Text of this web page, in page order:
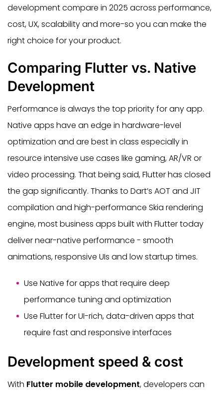
development compare in 2025 across performance,
cost, UX, scalability and more-so you can make the
right choice for your product.
Comparing Flutter vs. Native
Development
Performance is always the top priority for any app.
Native apps have an edge in hardware-level
optimization and are best in class especially in
resource intensive use cases like gaming, AR/VR or
video processing. That being said, Flutter has closed
the gap significantly. Thanks to Dart’s AOT and JIT
compilation and high-performance Skia rendering
engine, most business apps built with Flutter today
deliver near-native performance - smooth
animations, responsive UIs and low startup times.
Use Native for apps that require deep
performance tuning and optimization
Use Flutter for UI-rich, data-driven apps that
require fast and responsive interfaces
Development speed & cost
With Flutter mobile development, developers can